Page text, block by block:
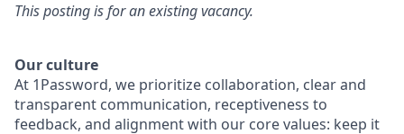
This posting is for an existing vacancy.
Our culture
At 1Password, we prioritize collaboration, clear and
transparent communication, receptiveness to
feedback, and alignment with our core values: keep it